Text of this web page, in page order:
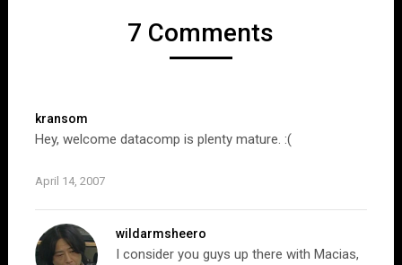
7 Comments
kransom
Hey, welcome datacomp is plenty mature. :(
April 14, 2007
wildarmsheero
I consider you guys up there with Macias,